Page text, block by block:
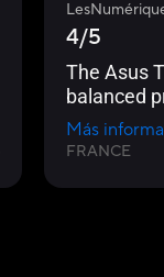
4/5
The Asus
balanced
don't care
screen is
pairing, on
sufficient
144Hz
Más
FRANCE